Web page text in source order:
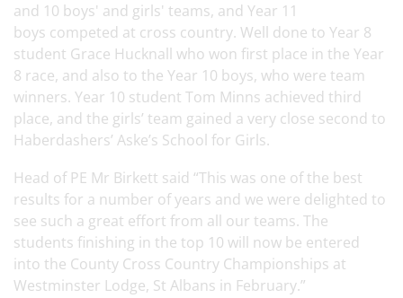
and 10 boys' and girls' teams, and Year 11
boys competed at cross country. Well done to Year 8
student Grace Hucknall who won first place in the Year
8 race, and also to the Year 10 boys, who were team
winners. Year 10 student Tom Minns achieved third
place, and the girls’ team gained a very close second to
Haberdashers’ Aske’s School for Girls.
Head of PE Mr Birkett said “This was one of the best
results for a number of years and we were delighted to
see such a great effort from all our teams. The
students finishing in the top 10 will now be entered
into the County Cross Country Championships at
Westminster Lodge, St Albans in February.”